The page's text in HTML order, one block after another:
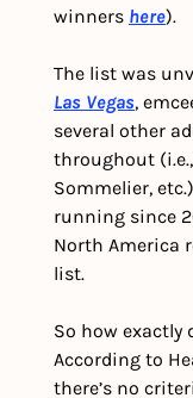
winners here).
The list was
Las Vegas,
several other
throughout
Sommelier,
running since
North America
list.
So how exactly
According to
there’s no